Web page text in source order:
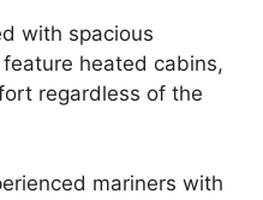
with spacious
heated cabins,
regardless of the
mariners with